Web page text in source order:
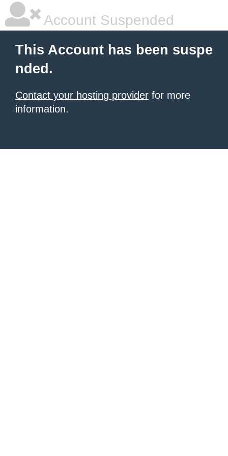
Account Suspended
This Account has been suspe
nded.
Contact your hosting provider for more
information.